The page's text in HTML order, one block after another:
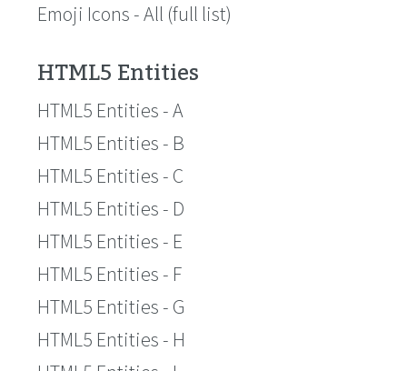
Emoji Icons - All (full list)
HTML5 Entities
HTML5 Entities - A
HTML5 Entities - B
HTML5 Entities - C
HTML5 Entities - D
HTML5 Entities - E
HTML5 Entities - F
HTML5 Entities - G
HTML5 Entities - H